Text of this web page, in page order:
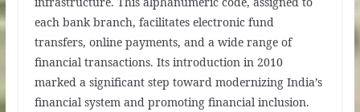
each bank branch, facilitates electronic fund
transfers, online payments, and a wide range of
financial transactions. Its introduction in 2010
marked a significant step toward modernizing India’s
financial system and promoting financial inclusion.